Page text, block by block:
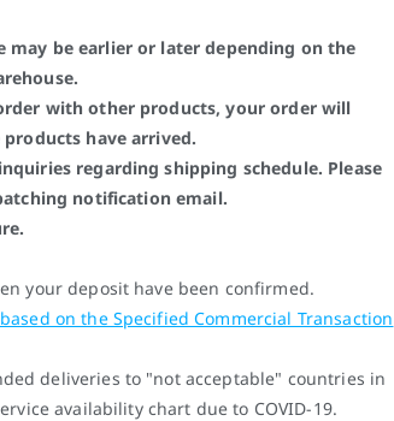
may be earlier or later depending on the
with other products, your order will
have arrived.
regarding shipping schedule. Please
notification email.
your deposit have been confirmed.
on the Specified Commercial Transaction
deliveries to "not acceptable" countries in
availability chart due to COVID-19.